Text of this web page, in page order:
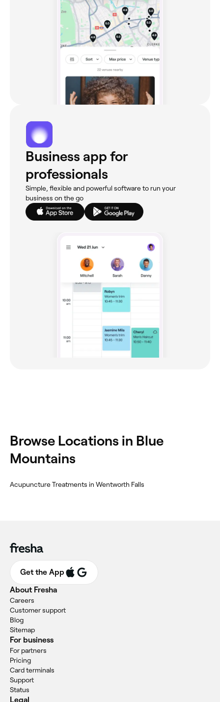
Business app for
professionals
Simple, flexible and powerful software to run your
business on the go
Browse Locations in Blue
Mountains
Acupuncture Treatments in Wentworth Falls
Get the App
About Fresha
Careers
Customer support
Blog
Sitemap
For business
For partners
Pricing
Card terminals
Support
Status
Legal